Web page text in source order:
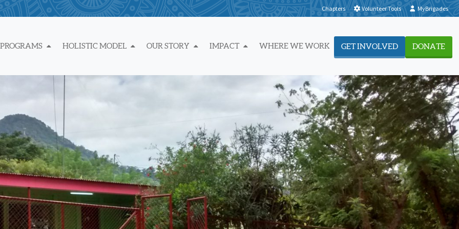
Chapters Volunteer Tools MyBrigades
HOLISTIC MODEL OUR STORY IMPACT WHERE WE WORK GET INVOLVED DONATE